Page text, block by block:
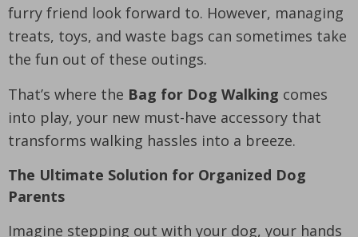
furry friend look forward to. However, managing
treats, toys, and waste bags can sometimes take
the fun out of these outings.
That’s where the Bag for Dog Walking comes
into play, your new must-have accessory that
transforms walking hassles into a breeze.
The Ultimate Solution for Organized Dog
Parents
Imagine stepping out with your dog, your hands